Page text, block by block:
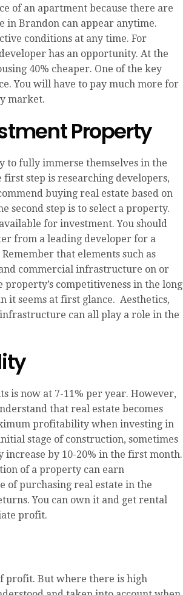
of an apartment because there are
in Brandon can appear anytime.
conditions at any time. For
has an opportunity. At the
40% cheaper. One of the key
You will have to pay much more for
market.
Property
to fully immerse themselves in the
step is researching developers,
buying real estate based on
second step is to select a property.
for investment. You should
from a leading developer for a
that elements such as
commercial infrastructure on or
competitiveness in the long
it seems at first glance. Aesthetics,
can all play a role in the
is now at 7-11% per year. However,
that real estate becomes
profitability when investing in
stage of construction, sometimes
by 10-20% in the first month.
of a property can earn
of purchasing real estate in the
You can own it and get rental
profit.
profit. But where there is high